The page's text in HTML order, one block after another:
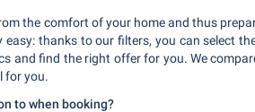
the comfort of your home and thus
thanks to our filters, you can select
and find the right offer for you. We
for you.
to when booking?